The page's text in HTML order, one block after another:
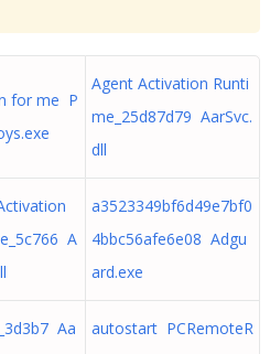
for me P
Agent Activation Runti
me_25d87d79 AarSvc.
dll
A
a3523349bf6d49e7bf0
4bbc56afe6e08 Adgu
ard.exe
Aa
autostart PCRemoteR